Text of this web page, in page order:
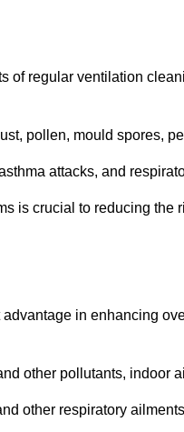
of regular ventilation
pollen, mould spores,
attacks, and
is crucial to reducing the
in enhancing
other pollutants, indoor
other respiratory